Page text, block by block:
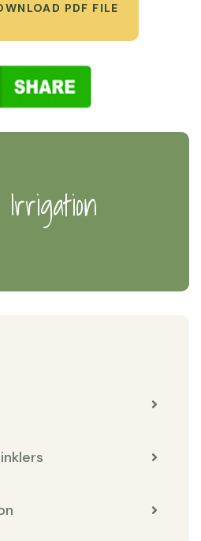
PDF FILE